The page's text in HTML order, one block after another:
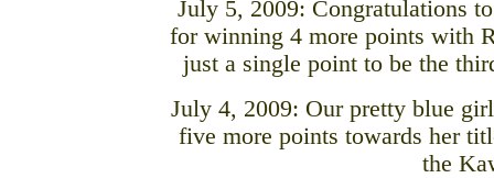
July 5, 2009: Congratulations
for winning 4 more points with
just a single point to be the
July 4, 2009: Our pretty blue
five more points towards her
the